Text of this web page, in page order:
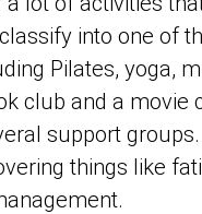
into one of
Pilates, yoga,
club and a movie
support
things like